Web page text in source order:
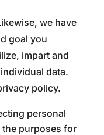
we have
goal you
impart and
data.
policy.
personal
purposes for